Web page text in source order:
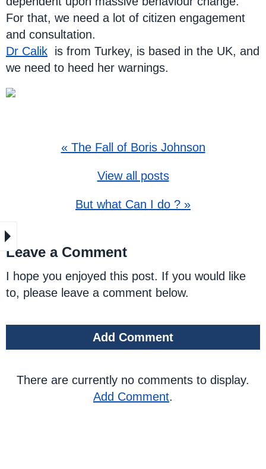
For that, we need a lot of citizen engagement
and consultation.
Dr Calik is from Turkey, is based in the UK, and
we need to heed her warnings.
« The Fall of Boris Johnson
View all posts
But what Can I do ? »
Leave a Comment
I hope you enjoyed this post. If you would like
to, please leave a comment below.
Add Comment
There are currently no comments to display.
Add Comment.